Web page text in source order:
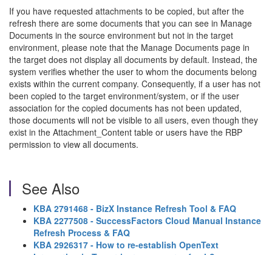
If you have requested attachments to be copied, but after the
refresh there are some documents that you can see in Manage
Documents in the source environment but not in the target
environment, please note that the Manage Documents page in
the target does not display all documents by default. Instead, the
system verifies whether the user to whom the documents belong
exists within the current company. Consequently, if a user has not
been copied to the target environment/system, or if the user
association for the copied documents has not been updated,
those documents will not be visible to all users, even though they
exist in the Attachment_Content table or users have the RBP
permission to view all documents.
See Also
KBA 2791468 - BizX Instance Refresh Tool & FAQ
KBA 2277508 - SuccessFactors Cloud Manual Instance
Refresh Process & FAQ
KBA 2926317 - How to re-establish OpenText